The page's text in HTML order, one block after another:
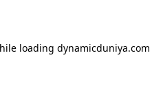
loading dynamicduniya.com